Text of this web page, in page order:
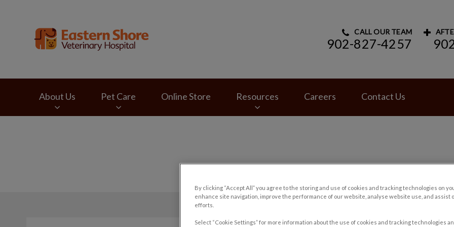
CALL OUR TEAM
902-827-4257
About Us Pet Care Online Store Resources Careers Contact Us
By clicking “Accept All” you agree to the storing and use of cookies and tracking technologies on
enhance site navigation, improve the performance of our website, analyse website use, and assist
efforts.
Select “Cookie Settings” for more information about the use of cookies and tracking technologies